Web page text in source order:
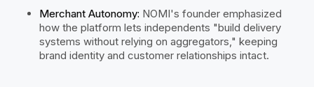
Merchant Autonomy: NOMI's founder emphasized
how the platform lets independents "build delivery
systems without relying on aggregators," keeping
brand identity and customer relationships intact.